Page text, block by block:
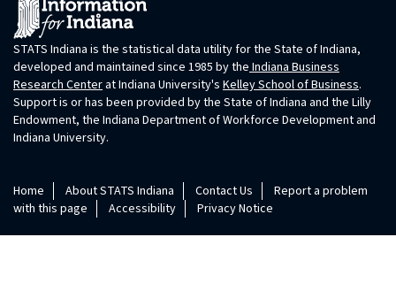
STATS Indiana is the statistical data utility for the State of Indiana,
developed and maintained since 1985 by the Indiana Business
Research Centerat Indiana University's Kelley School of Business.
Support is or has been provided by the State of Indiana and the Lilly
Endowment, the Indiana Department of Workforce Development and
Indiana University.
Home About STATS Indiana Contact Us
Report a problem
with this page
Accessibility Privacy Notice